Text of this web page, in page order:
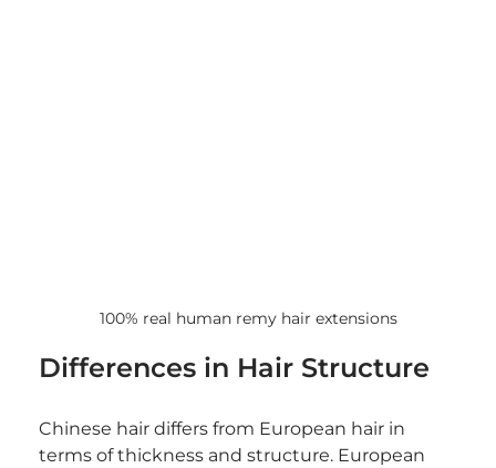
100% real human remy hair extensions
Differences in Hair Structure
Chinese hair differs from European hair in
terms of thickness and structure. European